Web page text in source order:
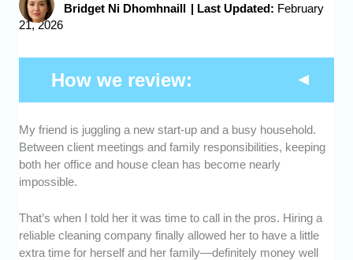
Bridget Ni Dhomhnaill | Last Updated: February
21, 2026
How we review:
Expertise -We picked cleaning services in Calgary
with proven experience handling residential and
commercial spaces of all sizes.
offer flexible options. These include deep, move-in
and move-out, and office cleaning, as well as post-
construction cleanup.
My friend is juggling a new start-up and a busy household.
Between client meetings and family responsibilities, keeping
both her office and house clean has become nearly
impossible.
That’s when I told her it was time to call in the pros. Hiring a
reliable cleaning company finally allowed her to have a little
extra time for herself and her family—definitely money well